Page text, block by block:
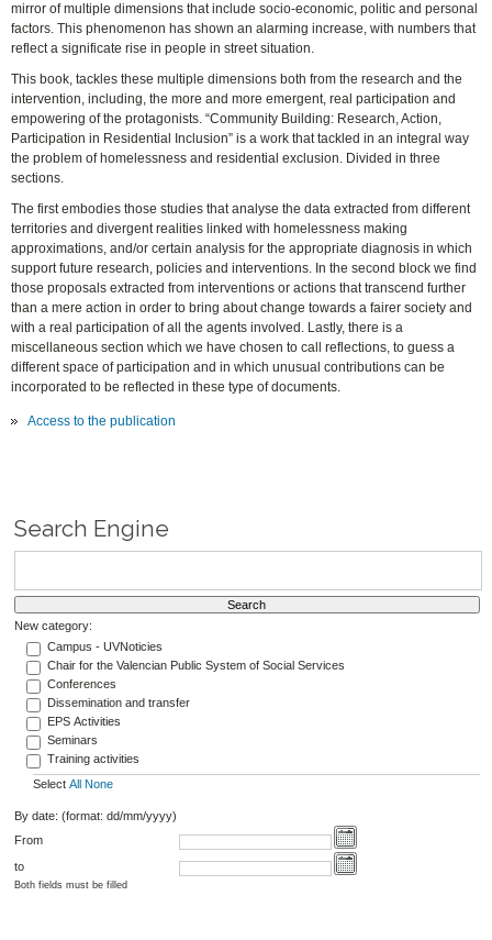
mirror of multiple dimensions that include socio-economic, politic and personal
factors. This phenomenon has shown an alarming increase, with numbers that
reflect a significate rise in people in street situation.
This book, tackles these multiple dimensions both from the research and the
intervention, including, the more and more emergent, real participation and
empowering of the protagonists. “Community Building: Research, Action,
Participation in Residential Inclusion” is a work that tackled in an integral way
the problem of homelessness and residential exclusion. Divided in three
sections.
The first embodies those studies that analyse the data extracted from different
territories and divergent realities linked with homelessness making
approximations, and/or certain analysis for the appropriate diagnosis in which
support future research, policies and interventions. In the second block we find
those proposals extracted from interventions or actions that transcend further
than a mere action in order to bring about change towards a fairer society and
with a real participation of all the agents involved. Lastly, there is a
miscellaneous section which we have chosen to call reflections, to guess a
different space of participation and in which unusual contributions can be
incorporated to be reflected in these type of documents.
Access to the publication
Search Engine
New category:
Campus - UVNoticies
Chair for the Valencian Public System of Social Services
Conferences
Dissemination and transfer
EPS Activities
Seminars
Training activities
Select All None
By date: (format: dd/mm/yyyy)
From
to
Both fields must be filled